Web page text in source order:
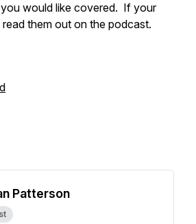
would like covered. If your
them out on the podcast.
Patterson